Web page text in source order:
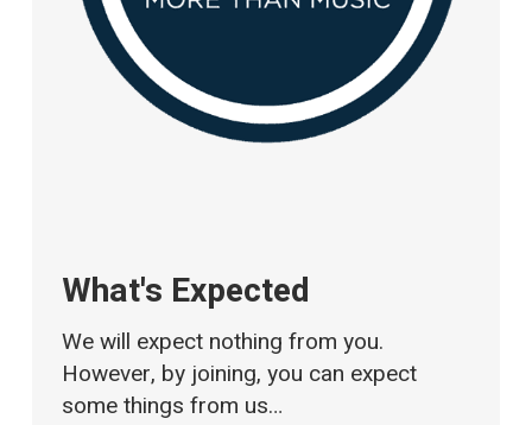
What's Expected
We will expect nothing from you.
However, by joining, you can expect
some things from us…